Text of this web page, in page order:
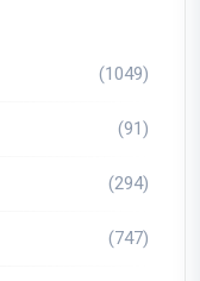
(1049)
(91)
(294)
(747)